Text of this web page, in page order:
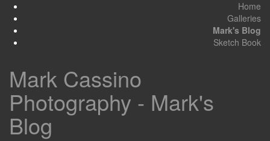
Home
Galleries
Mark's Blog
Sketch Book
Mark Cassino
Photography - Mark's
Blog